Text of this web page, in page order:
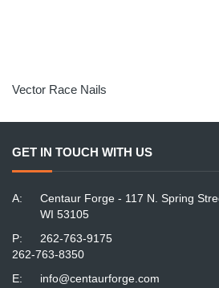
Vector Race Nails
GET IN TOUCH WITH US
A:
Centaur Forge - 117 N. Spring
WI 53105
P:
262-763-9175
262-763-8350
E:
info@centaurforge.com